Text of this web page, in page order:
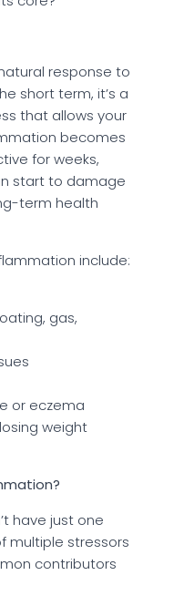
response to
short term, it’s a
that allows your
becomes
for weeks,
start to damage
term health
include:
gas,
or eczema
weight
have just one
multiple stressors
contributors